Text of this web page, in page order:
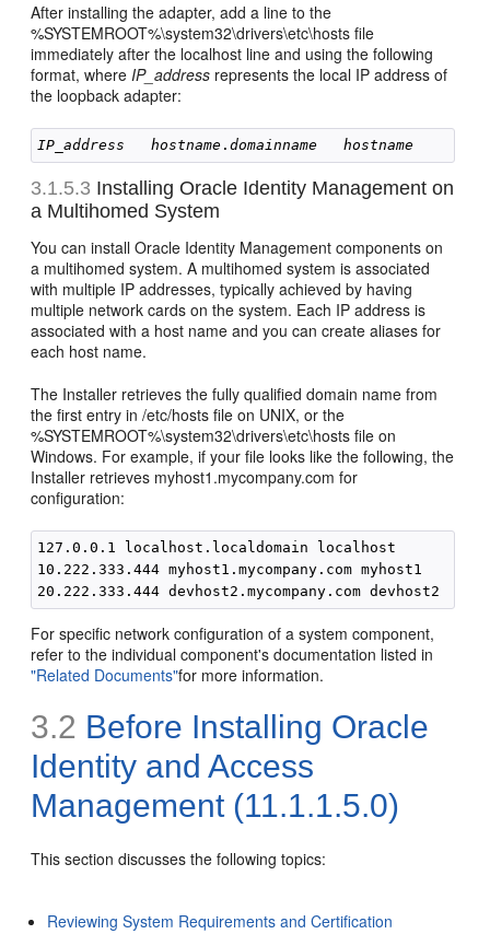
After installing the adapter, add a line to the
%SYSTEMROOT%\system32\drivers\etc\hosts file
immediately after the localhost line and using the following
format, whereIP_address represents the local IP address of
the loopback adapter:
IP_address hostname .domainname hostname
3.1.5.3 Installing Oracle Identity Management on
a Multihomed System
You can install Oracle Identity Management components on
a multihomed system. A multihomed system is associated
with multiple IP addresses, typically achieved by having
multiple network cards on the system. Each IP address is
associated with a host name and you can create aliases for
each host name.
The Installer retrieves the fully qualified domain name from
the first entry in /etc/hosts file on UNIX, or the
%SYSTEMROOT%\system32\drivers\etc\hosts file on
Windows. For example, if your file looks like the following, the
Installer retrieves myhost1.mycompany.com for
configuration:
127.0.0.1 localhost.localdomain localhost
10.222.333.444 myhost1.mycompany.com myhost1
For specific network configuration of a system component,
refer to the individual component's documentation listed in
"Related Documents"for more information.
3.2 Before Installing Oracle
Identity and Access
Management (11.1.1.5.0)
This section discusses the following topics:
Reviewing System Requirements and Certification